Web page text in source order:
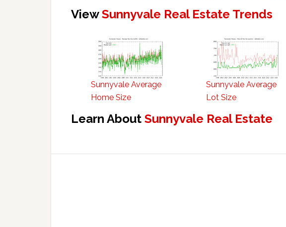
ViewSunnyvale Real Estate Trends
Sunnyvale Average
Home Size
Sunnyvale Average
Lot Size
Learn About Sunnyvale Real Estate